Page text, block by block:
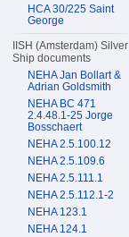
HCA 30/225 Saint
George
IISH (Amsterdam) Silver
Ship documents
NEHA Jan Bollart &
Adrian Goldsmith
NEHA BC 471
2.4.48.1-25 Jorge
Bosschaert
NEHA 2.5.100.12
NEHA 2.5.109.6
NEHA 2.5.111.1
NEHA 2.5.112.1-2
NEHA 123.1
NEHA 124.1